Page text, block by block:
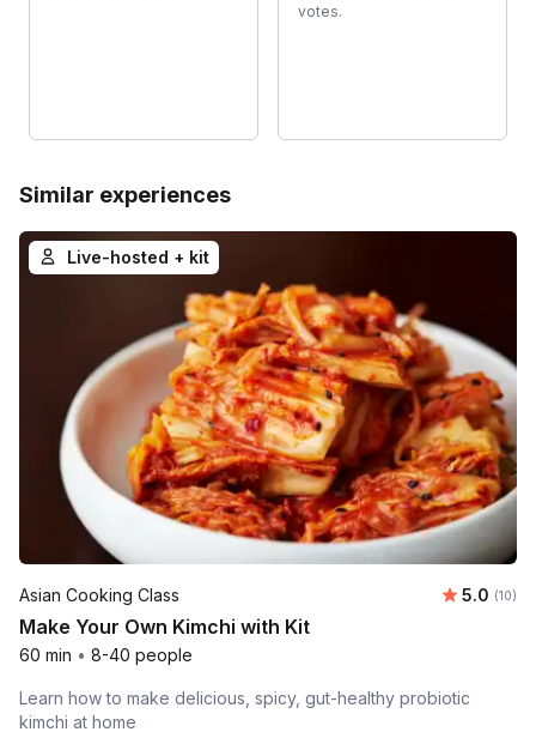
votes.
Similar experiences
Live-hosted + kit
Asian Cooking Class 5.0 (10)
Make Your Own Kimchi with Kit
60 min • 8-40 people
Learn how to make delicious, spicy, gut-healthy probiotic
kimchi at home